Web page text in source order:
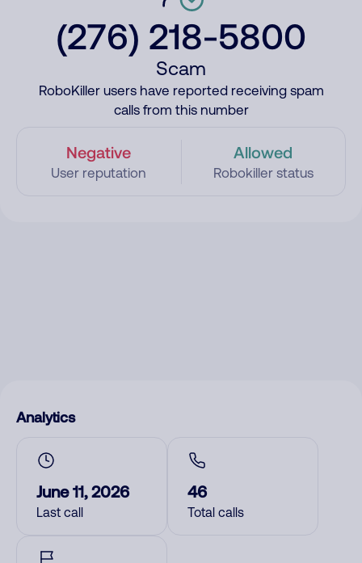
(276) 218-5800
Scam
RoboKiller users have reported receiving spam
calls from this number
Negative
User reputation
Allowed
Robokiller status
Analytics
June 11, 2026
Last call
46
Total calls